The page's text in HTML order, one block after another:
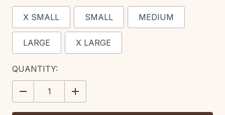
X SMALL SMALL MEDIUM
LARGE X LARGE
CURRENT
STOCK:
QUANTITY:
DECREASE
QUANTITY:
INCREASE
QUANTITY: